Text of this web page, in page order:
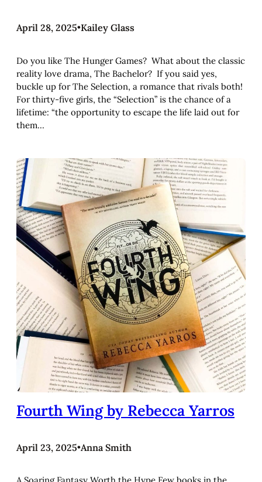
April 28, 2025•Kailey Glass
Do you like The Hunger Games? What about the classic
reality love drama, The Bachelor? If you said yes,
buckle up for The Selection, a romance that rivals both!
For thirty-five girls, the “Selection” is the chance of a
lifetime: “the opportunity to escape the life laid out for
them…
Fourth Wing by Rebecca Yarros
April 23, 2025•Anna Smith